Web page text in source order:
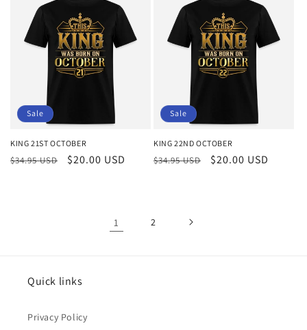
Sale
KING 21ST OCTOBER
Regular
$34.95 USD
Sale
$20.00 USD
Sale
KING 22ND OCTOBER
Regular
$34.95 USD
Sale
$20.00 USD
1 2
Quick links
Privacy Policy